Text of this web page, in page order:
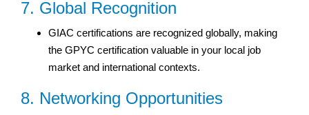
7. Global Recognition
GIAC certifications are recognized globally, making
the GPYC certification valuable in your local job
market and international contexts.
8. Networking Opportunities